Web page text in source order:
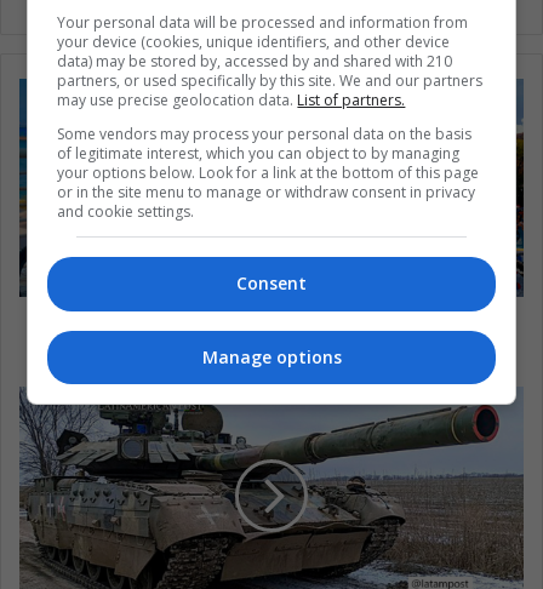
Juan Fernando Vélez: the New King of Cerro
Abajo a Down Hill Race
Your personal data will be processed and information from
your device (cookies, unique identifiers, and other device
data) may be stored by, accessed by and shared with 210
partners, or used specifically by this site. We and our partners
may use precise geolocation data. List of partners.
Some vendors may process your personal data on the basis
of legitimate interest, which you can object to by managing
your options below. Look for a link at the bottom of this page
or in the site menu to manage or withdraw consent in privacy
and cookie settings.
Consent
Manage options